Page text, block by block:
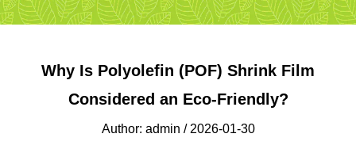
Why Is Polyolefin (POF) Shrink Film
Considered an Eco-Friendly?
Author: admin / 2026-01-30